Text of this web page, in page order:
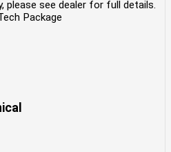
please see dealer for full details.
Package